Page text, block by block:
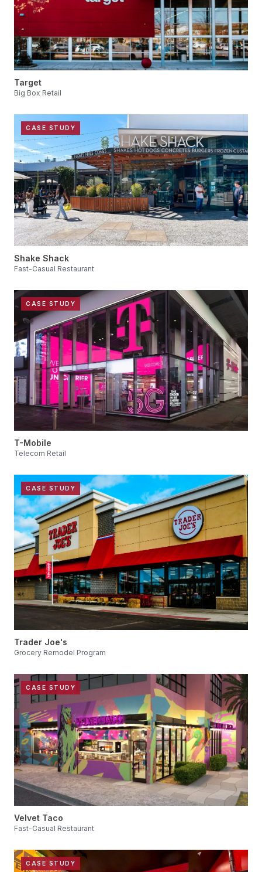
Target
Big Box Retail
CASE STUDY
Shake Shack
Fast-Casual Restaurant
CASE STUDY
T-Mobile
Telecom Retail
CASE STUDY
Trader Joe's
Grocery Remodel Program
CASE STUDY
Velvet Taco
Fast-Casual Restaurant
CASE STUDY